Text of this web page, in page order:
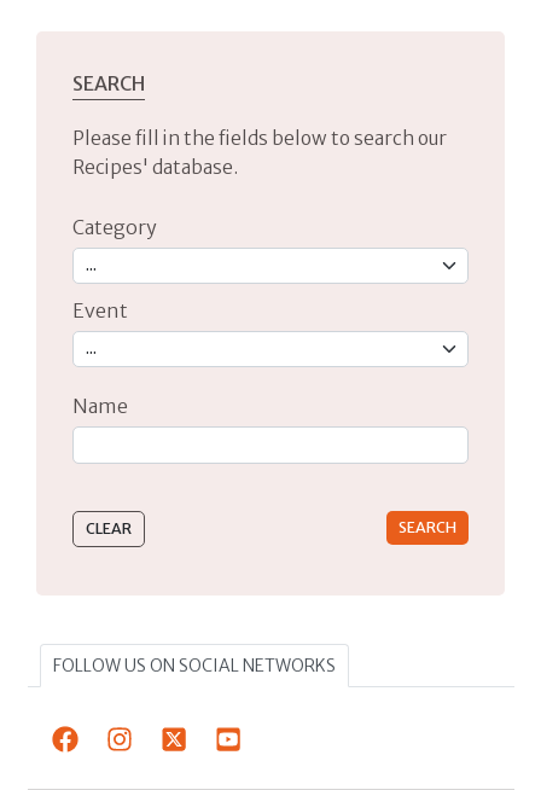
SEARCH
Please fill in the fields below to search our
Recipes' database.
Category
Event
Name
FOLLOW US ON SOCIAL NETWORKS